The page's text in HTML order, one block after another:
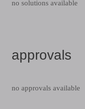
no solutions available
approvals
no approvals available